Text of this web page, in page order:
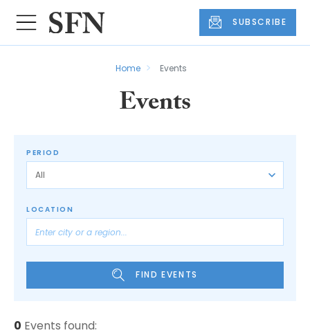
SUBSCRIBE
Home Events
Events
PERIOD
LOCATION
FIND EVENTS
0 Events found: